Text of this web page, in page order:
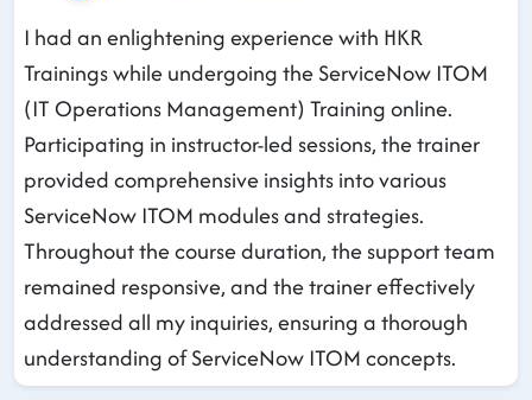
I had an enlightening experience with HKR
Trainings while undergoing the ServiceNow ITOM
(IT Operations Management) Training online.
Participating in instructor-led sessions, the trainer
provided comprehensive insights into various
ServiceNow ITOM modules and strategies.
Throughout the course duration, the support team
remained responsive, and the trainer effectively
addressed all my inquiries, ensuring a thorough
understanding of ServiceNow ITOM concepts.